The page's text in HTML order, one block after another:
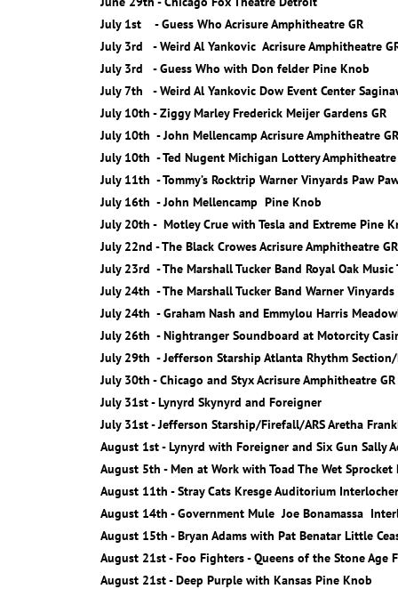
July 1st - Guess Who Acrisure Amphitheatre GR
July 3rd - Weird Al Yankovic Acrisure Amphitheatre
July 3rd - Guess Who with Don felder Pine Knob
July 7th - Weird Al Yankovic Dow Event Center
July 10th - Ziggy Marley Frederick Meijer Gardens GR
July 10th - John Mellencamp Acrisure Amphitheatre GR
July 10th - Ted Nugent Michigan Lottery
July 11th - Tommy’s Rocktrip Warner Vinyards Paw
July 16th - John Mellencamp Pine Knob
July 20th - Motley Crue with Tesla and Extreme Pine
July 22nd - The Black Crowes Acrisure Amphitheatre GR
July 23rd - The Marshall Tucker Band Royal Oak Music
July 24th - The Marshall Tucker Band Warner Vinyards
July 24th - Graham Nash and Emmylou Harris
July 26th - Nightranger Soundboard at Motorcity
July 29th - Jefferson Starship Atlanta Rhythm
July 30th - Chicago and Styx Acrisure Amphitheatre GR
July 31st - Lynyrd Skynyrd and Foreigner
July 31st - Jefferson Starship/Firefall/ARS Aretha
August 1st - Lynyrd with Foreigner and Six Gun Sally
August 5th - Men at Work with Toad The Wet Sprocket
August 11th - Stray Cats Kresge Auditorium
August 14th - Government Mule Joe Bonamassa
August 15th - Bryan Adams with Pat Benatar Little
August 21st - Foo Fighters - Queens of the Stone Age
August 21st - Deep Purple with Kansas Pine Knob